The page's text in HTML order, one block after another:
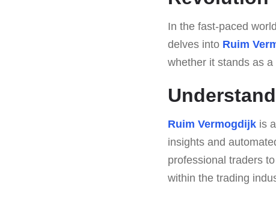
In the fast-paced
delves into Ruim
whether it stands as
Ruim Vermogdijk is
insights and
professional traders
within the trading